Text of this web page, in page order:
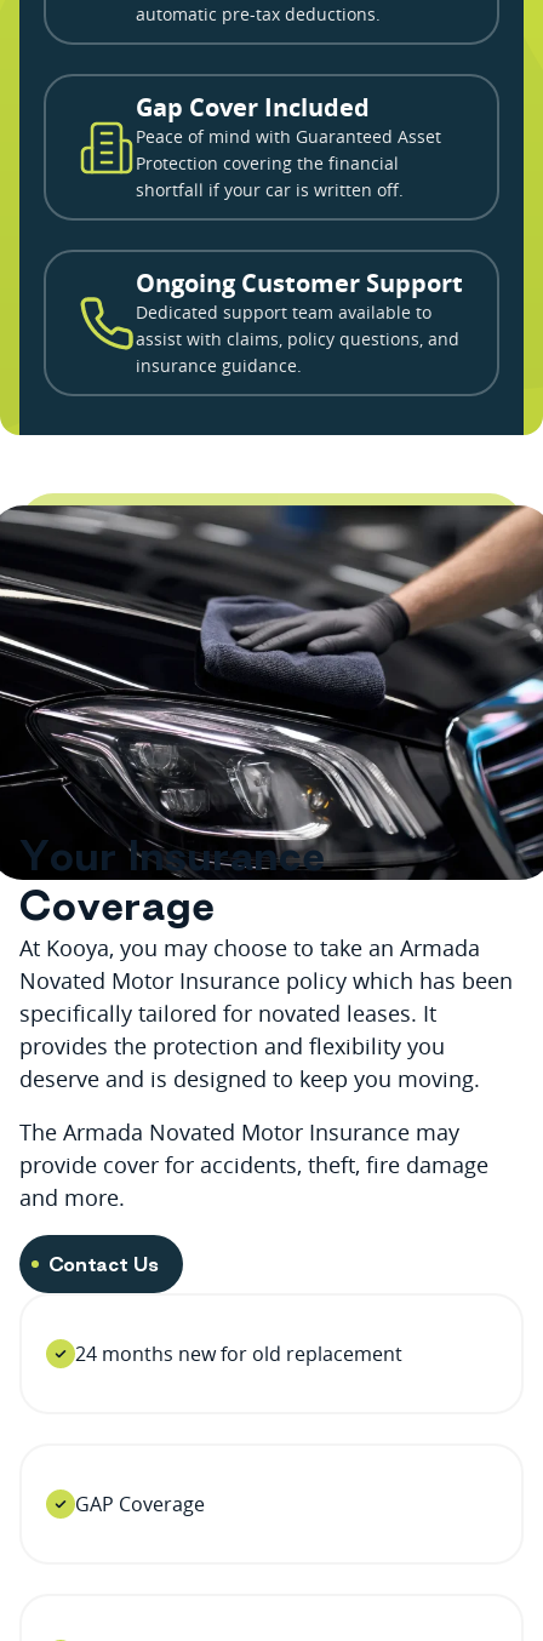
automatic pre-tax deductions.
Gap Cover Included
Peace of mind with Guaranteed Asset
Protection covering the financial
shortfall if your car is written off.
Ongoing Customer Support
Dedicated support team available to
assist with claims, policy questions, and
insurance guidance.
Your Insurance
Coverage
At Kooya, you may choose to take an Armada
Novated Motor Insurance policy which has been
specifically tailored for novated leases. It
provides the protection and flexibility you
deserve and is designed to keep you moving.
The Armada Novated Motor Insurance may
provide cover for accidents, theft, fire damage
and more.
Contact Us
24 months new for old replacement
GAP Coverage